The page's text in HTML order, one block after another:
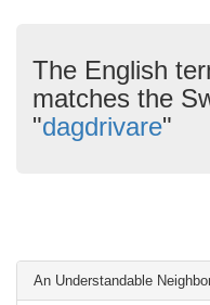
The English
matches the
"dagdrivare"
An Understandable